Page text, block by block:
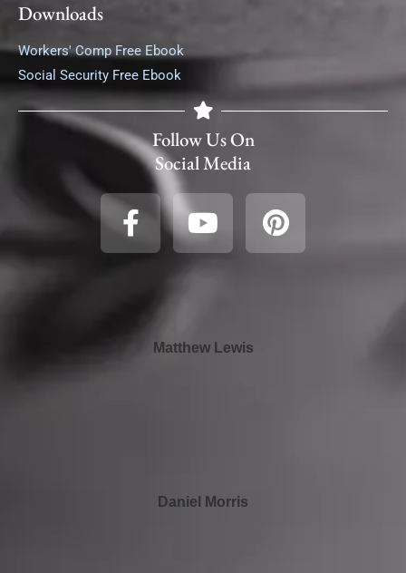
Downloads
Workers' Comp Free Ebook
Social Security Free Ebook
Follow Us On
Social Media
Matthew Lewis
Daniel Morris